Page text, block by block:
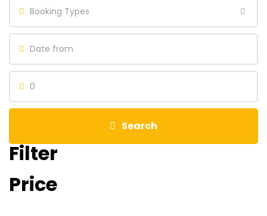
Booking Types
0
Search
Filter
Price